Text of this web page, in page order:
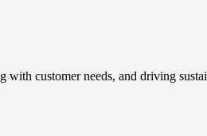
customer needs, and driving